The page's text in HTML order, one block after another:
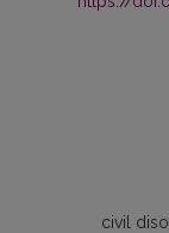
civil